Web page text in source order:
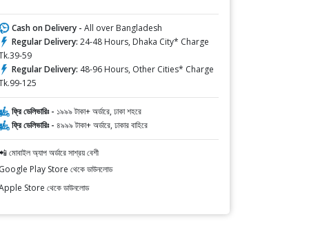
Cash on Delivery - All over Bangladesh
Regular Delivery: 24-48 Hours, Dhaka City* Charge
59
Regular Delivery: 48-96 Hours, Other Cities* Charge
125
ফ্রি ডেলিভারিঃ - ১৯৯৯ টাকা+ অর্ডারে, ঢাকা শহরে
ফ্রি ডেলিভারিঃ - ৪৯৯৯ টাকা+ অর্ডারে, ঢাকার বাহিরে
মোবাইল অ্যাপ অর্ডারে সাশ্রয় বেশী
Google Play Store থেকে ডাউনলোড
Store থেকে ডাউনলোড